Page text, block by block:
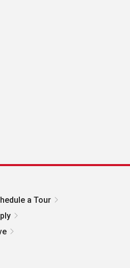
a Tour